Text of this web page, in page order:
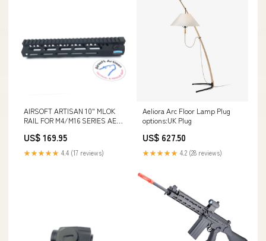
AIRSOFT ARTISAN 10" MLOK
RAIL FOR M4/M16 SERIES AEG
US$ 169.95
★★★★★ 4.4 (17 reviews)
Aeliora Arc Floor Lamp Plug
options:UK Plug
US$ 627.50
★★★★★ 4.2 (28 reviews)